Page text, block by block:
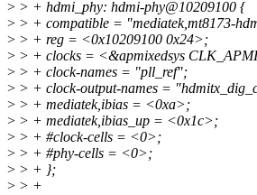
> > + hdmi_phy: hdmi-phy@10209100 {
> > + compatible = "mediatek,mt8173-
> > + reg = <0x10209100 0x24>;
> > + clocks = <&apmixedsys
> > + clock-names = "pll_ref";
> > + clock-output-names =
> > + mediatek,ibias = <0xa>;
> > + mediatek,ibias_up = <0x1c>;
> > + #clock-cells = <0>;
> > + #phy-cells = <0>;
> > + };
> > +